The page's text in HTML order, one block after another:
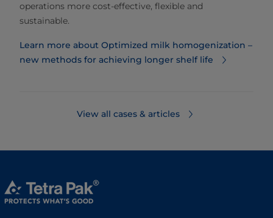
operations more cost-effective, flexible and
sustainable.
Learn more about Optimized milk homogenization –
new methods for achieving longer shelf life
View all cases & articles